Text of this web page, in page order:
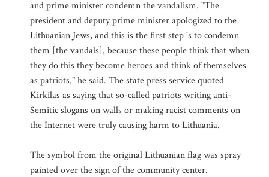
and prime minister condemn the vandalism. "The
president and deputy prime minister apologized to the
Lithuanian Jews, and this is the first step 's to condemn
them [the vandals], because these people think that when
they do this they become heroes and think of themselves
as patriots," he said. The state press service quoted
Kirkilas as saying that so-called patriots writing anti-
Semitic slogans on walls or making racist comments on
the Internet were truly causing harm to Lithuania.
The symbol from the original Lithuanian flag was spray
painted over the sign of the community center.